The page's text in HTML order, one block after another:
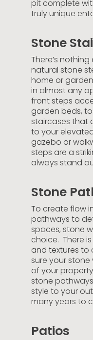
pit complete
truly unique
Stone
There’s
natural stone
home or
in almost any
front steps
garden beds,
staircases that
to your
gazebo or
steps are a
always stand
Stone
To create flow
pathways to
spaces, stone
choice. There
and textures to
sure your stone
of your
stone
style to your
many years to
Patios